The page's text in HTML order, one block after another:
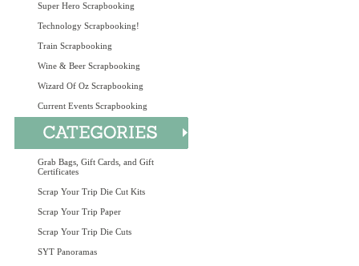
Super Hero Scrapbooking
Technology Scrapbooking!
Train Scrapbooking
Wine & Beer Scrapbooking
Wizard Of Oz Scrapbooking
Current Events Scrapbooking
Grab Bags, Gift Cards, and Gift
Certificates
Scrap Your Trip Die Cut Kits
Scrap Your Trip Paper
Scrap Your Trip Die Cuts
SYT Panoramas